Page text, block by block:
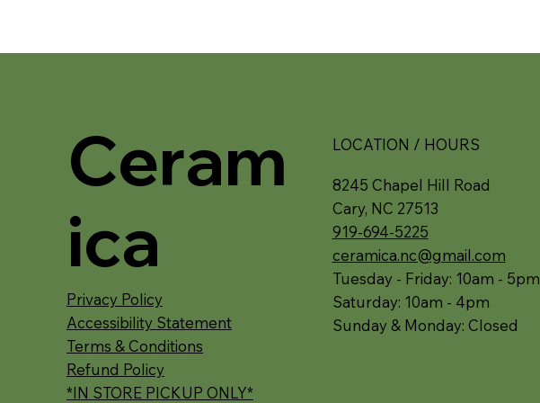
Ceram
ica
Privacy Policy
Accessibility Statement
Terms & Conditions
Refund Policy
*IN STORE PICKUP ONLY*
LOCATION / HOURS
8245 Chapel Hill Road
Cary, NC 27513
919-694-5225
ceramica.nc@gmail.com
Tuesday - Friday: 10am - 5pm
Saturday: 10am - 4pm
Sunday & Monday: Closed